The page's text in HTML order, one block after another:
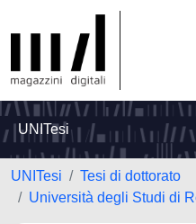
UNITesi
UNITesi
Tesi di dottorato
Università degli Studi di